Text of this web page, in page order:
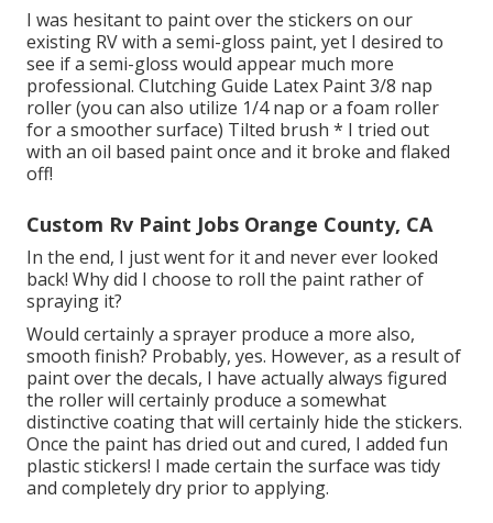
I was hesitant to paint over the stickers on our
existing RV with a semi-gloss paint, yet I desired to
see if a semi-gloss would appear much more
professional. Clutching Guide Latex Paint 3/8 nap
roller (you can also utilize 1/4 nap or a foam roller
for a smoother surface) Tilted brush * I tried out
with an oil based paint once and it broke and flaked
off!
Custom Rv Paint Jobs Orange County, CA
In the end, I just went for it and never ever looked
back! Why did I choose to roll the paint rather of
spraying it?
Would certainly a sprayer produce a more also,
smooth finish? Probably, yes. However, as a result of
paint over the decals, I have actually always figured
the roller will certainly produce a somewhat
distinctive coating that will certainly hide the stickers.
Once the paint has dried out and cured, I added fun
plastic stickers! I made certain the surface was tidy
and completely dry prior to applying.